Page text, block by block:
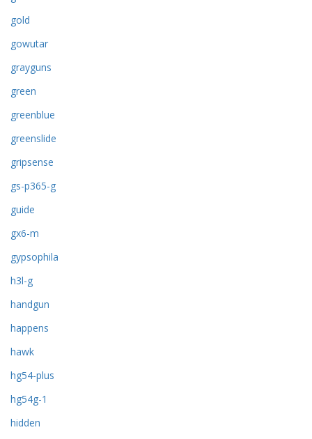
gold
gowutar
grayguns
green
greenblue
greenslide
gripsense
gs-p365-g
guide
gx6-m
gypsophila
h3l-g
handgun
happens
hawk
hg54-plus
hg54g-1
hidden